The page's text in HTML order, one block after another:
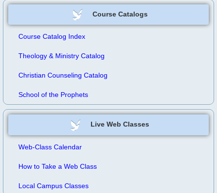
Course Catalogs
Course Catalog Index
Theology & Ministry Catalog
Christian Counseling Catalog
School of the Prophets
Live Web Classes
Web-Class Calendar
How to Take a Web Class
Local Campus Classes